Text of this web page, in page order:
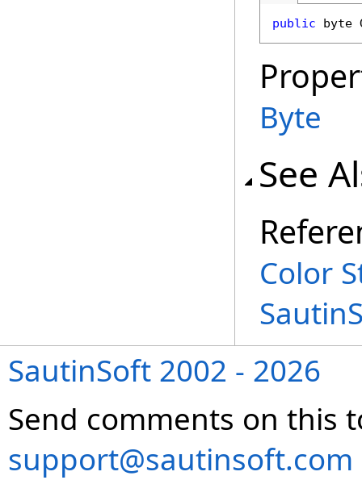
public byte
Byte
See
Color
SautinSoft 2002 - 2026
Send comments on this
support@sautinsoft.com